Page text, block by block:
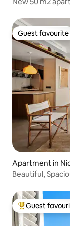
Guest favourite
Guest favourite
Apartment in
Beautiful,
Top guest
Guest